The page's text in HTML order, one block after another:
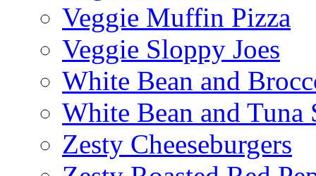
Veggie Muffin Pizza
Veggie Sloppy Joes
White Bean and
White Bean and Tuna
Zesty Cheeseburgers